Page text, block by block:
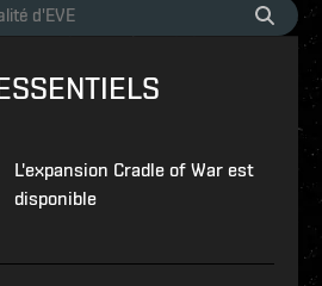
L'expansion Cradle of War est
disponible